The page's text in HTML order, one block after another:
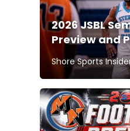
2026 JSBL
Preview and
Shore Sports